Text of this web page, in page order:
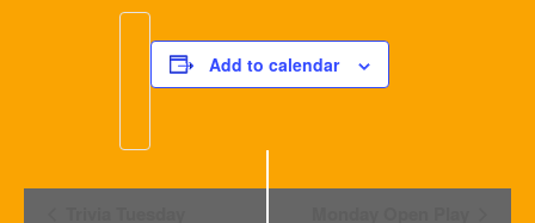
Add to calendar